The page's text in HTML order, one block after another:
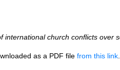
international church conflicts over
as a PDF file from this link